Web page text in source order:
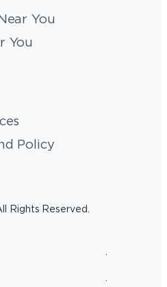
You
You
Policy
Rights Reserved.